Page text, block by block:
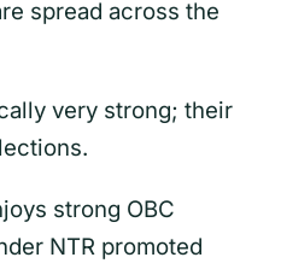
spread across the
very strong; their
strong OBC
NTR promoted